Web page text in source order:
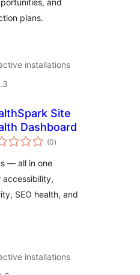
and
plans.
installations
Site
Dashboard
(0total
ratings
)
— all in one
accessibility,
SEO health, and
installations